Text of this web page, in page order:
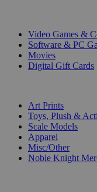
Video Games &
Software & PC
Movies
Digital Gift Cards
Art Prints
Toys, Plush &
Scale Models
Apparel
Misc/Other
Noble Knight